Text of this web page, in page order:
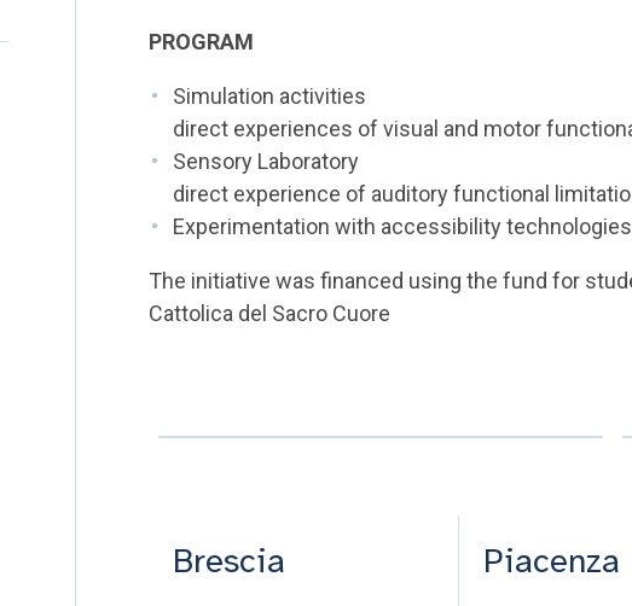
PROGRAM
Simulation activities
direct experiences of visual and motor
Sensory Laboratory
direct experience of auditory functional
Experimentation with accessibility technologies
The initiative was financed using the fund for
Cattolica del Sacro Cuore
Brescia Piacenza